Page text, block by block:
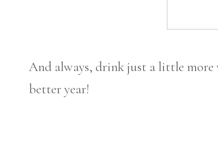
And always, drink just a little more
better year!